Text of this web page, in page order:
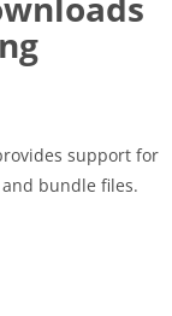
support for
and bundle files.